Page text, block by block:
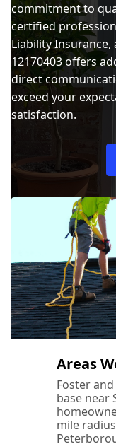
commitment to
certified
Liability
12170403 offers
direct
exceed your
satisfaction.
Areas
Foster
base near
mile